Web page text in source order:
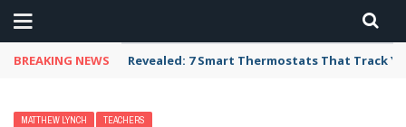
BREAKING NEWS Revealed: 7 Smart Thermostats That Track
MATTHEW LYNCH TEACHERS